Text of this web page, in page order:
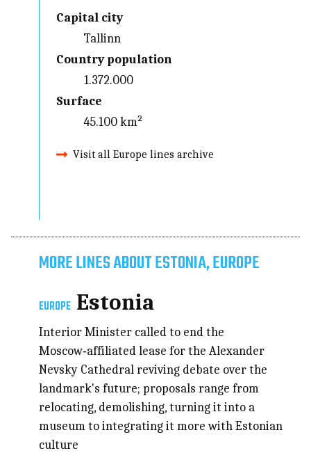
Capital city
Tallinn
Country population
1.372.000
Surface
45.100 km²
Visit all Europe lines archive
MORE LINES ABOUT ESTONIA, EUROPE
EUROPE Estonia
Interior Minister called to end the
Moscow‑affiliated lease for the Alexander
Nevsky Cathedral reviving debate over the
landmark's future; proposals range from
relocating, demolishing, turning it into a
museum to integrating it more with Estonian
culture